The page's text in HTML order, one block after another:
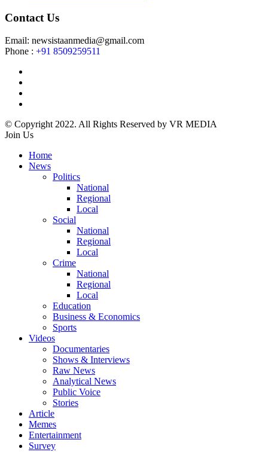
Contact Us
Email: newsistaanmedia@gmail.com
Phone : +91 8509259511
© Copyright 2022. All Rights Reserved by VR MEDIA
Join Us
Home
News
Politics
National
Regional
Local
Social
National
Regional
Local
Crime
National
Regional
Local
Education
Business & Economics
Sports
Videos
Documentaries
Shows & Interviews
Raw News
Analytical News
Public Voice
Stories
Article
Memes
Entertainment
Survey